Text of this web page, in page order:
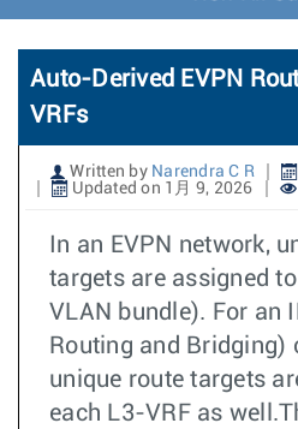
Auto-Derived EVPN
VRFs
Written by Narendra C R
Updated on 1月 9, 2026
In an EVPN network,
targets are assigned
VLAN bundle). For an
Routing and Bridging)
unique route targets
each L3-VRF as